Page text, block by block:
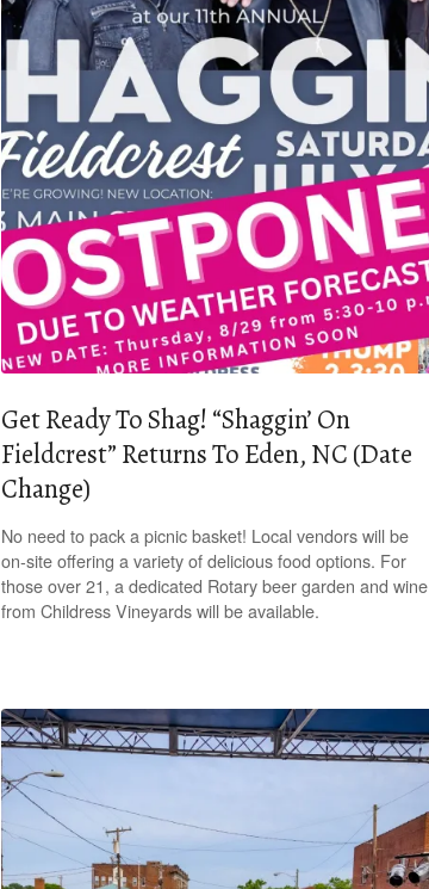
Get Ready To Shag! “Shaggin’ On
Fieldcrest” Returns To Eden, NC (Date
Change)
No need to pack a picnic basket! Local vendors will be
on-site offering a variety of delicious food options. For
those over 21, a dedicated Rotary beer garden and wine
from Childress Vineyards will be available.